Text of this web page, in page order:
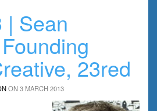
| Sean
23red
ON 3 MARCH 2013